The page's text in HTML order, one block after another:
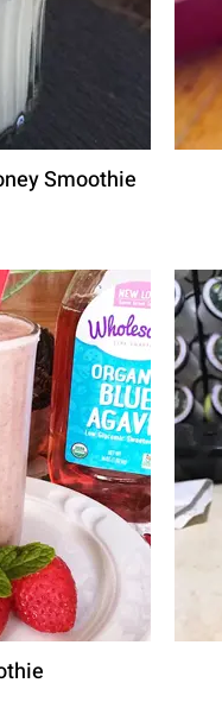
Smoothie